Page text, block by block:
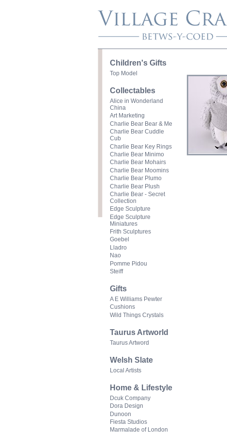
Children's Gifts
Top Model
Collectables
Alice in Wonderland
China
Art Marketing
Charlie Bear Bear & Me
Charlie Bear Cuddle
Cub
Charlie Bear Key Rings
Charlie Bear Minimo
Charlie Bear Mohairs
Charlie Bear Moomins
Charlie Bear Plumo
Charlie Bear Plush
Charlie Bear - Secret
Collection
Edge Sculpture
Edge Sculpture
Miniatures
Frith Sculptures
Goebel
Lladro
Nao
Pomme Pidou
Steiff
Gifts
A E Williams Pewter
Cushions
Wild Things Crystals
Taurus Artworld
Taurus Artword
Welsh Slate
Local Artists
Home & Lifestyle
Dcuk Company
Dora Design
Dunoon
Fiesta Studios
Marmalade of London